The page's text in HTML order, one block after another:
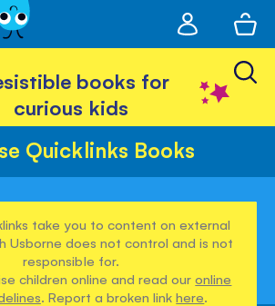
account
books for
curious kids
Quicklinks Books
take you to content on external
Usborne does not control and is not
responsible for.
children online and read ouronline
. Report a broken linkhere.